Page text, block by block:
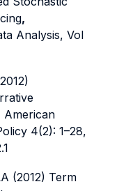
,
Analysis, Vol
American
4(2): 1–28,
(2012) Term